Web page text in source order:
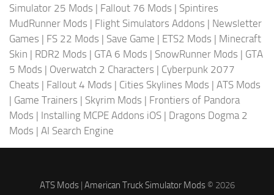
Simulator 25 Mods | Fallout 76 Mods | Spintires
MudRunner Mods | Flight Simulators Addons | Newsletter
Games | FS 22 Mods | Save Game | ETS2 Mods | Minecraft
Skin | RDR2 Mods | GTA 6 Mods | SnowRunner Mods | GTA
5 Mods | Overwatch 2 Characters | Cyberpunk 2077
Cheats | Fallout 4 Mods | Cities Skylines Mods | ATS Mods
| Game Trainers | Skyrim Mods | Frontiers of Pandora
Mods | Installing MCPE Addons iOS | Dragons Dogma 2
Mods | AI Search Engine
ATS Mods| American Truck Simulator Mods© 2026